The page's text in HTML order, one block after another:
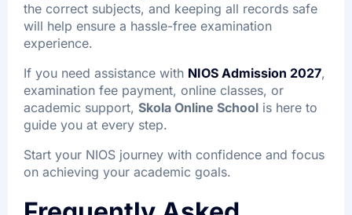
the correct subjects, and keeping all records safe
will help ensure a hassle-free examination
experience.
If you need assistance with NIOS Admission 2027,
examination fee payment, online classes, or
academic support, Skola Online School is here to
guide you at every step.
Start your NIOS journey with confidence and focus
on achieving your academic goals.